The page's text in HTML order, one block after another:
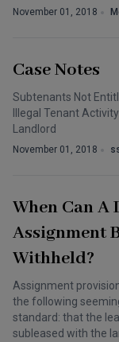
November 01, 2018
Case Notes
Subtenants Not
Illegal Tenant
Landlord
November 01, 2018
When Can A
Assignment
Withheld?
Assignment
the following
standard: that the
subleased with the